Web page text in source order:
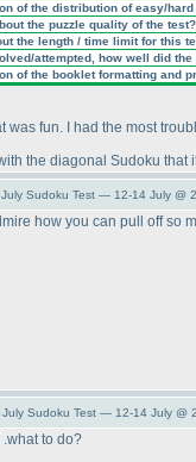
of the distribution of easy/hard
the puzzle quality of the test?
the length / time limit for this
attempted, how well did
of the booklet formatting and
was fun. I had the most
the diagonal Sudoku
Sudoku Test — 12-14 July @
how you can pull off so
Sudoku Test — 12-14 July @
to do?